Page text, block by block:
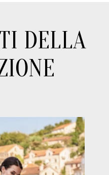
DELLA